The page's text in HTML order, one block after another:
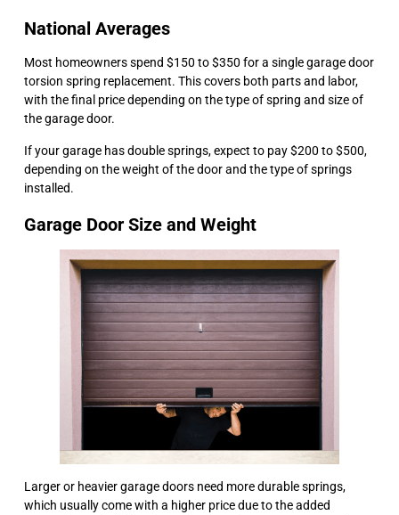
National Averages
Most homeowners spend $150 to $350 for a single garage door
torsion spring replacement. This covers both parts and labor,
with the final price depending on the type of spring and size of
the garage door.
If your garage has double springs, expect to pay $200 to $500,
depending on the weight of the door and the type of springs
installed.
Garage Door Size and Weight
Larger or heavier garage doors need more durable springs,
which usually come with a higher price due to the added